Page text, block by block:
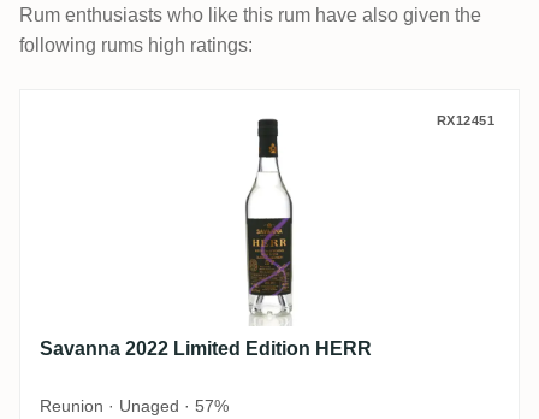
Rum enthusiasts who like this rum have also given the
following rums high ratings:
Savanna 2022 Limited Edition HERRRX12451
Savanna 2022 Limited Edition HERR
Reunion · Unaged · 57%